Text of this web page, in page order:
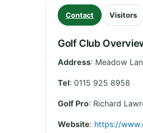
Contact Visitors
Golf Club
Address: Meadow
Tel: 0115 925 8958
Golf Pro: Richard
Website: https://